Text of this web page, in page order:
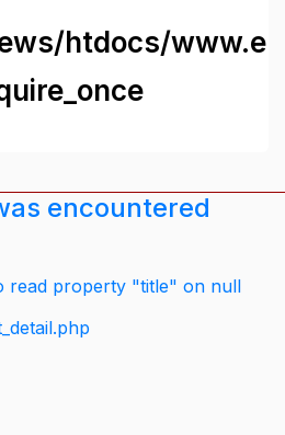
htdocs/
encountered
read property "title" on null